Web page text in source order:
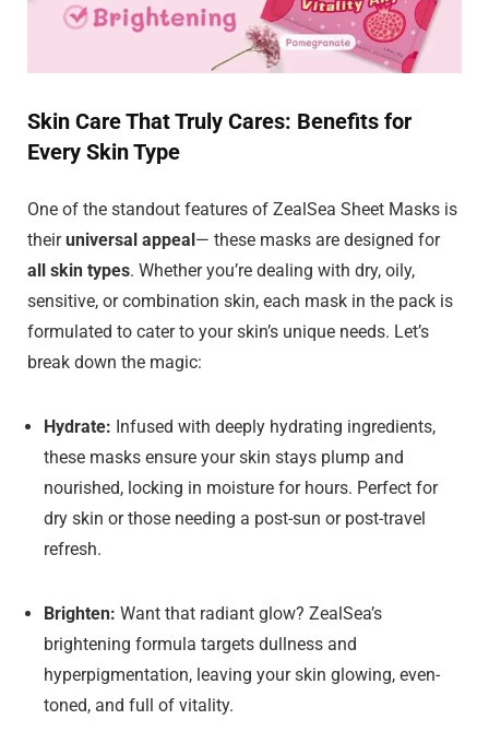
Skin Care That Truly Cares: Benefits for
Every Skin Type
One of the standout features of ZealSea Sheet Masks is
theiruniversal appeal— these masks are designed for
all skin types. Whether you’re dealing with dry, oily,
sensitive, or combination skin, each mask in the pack is
formulated to cater to your skin’s unique needs. Let’s
break down the magic:
Hydrate: Infused with deeply hydrating ingredients,
these masks ensure your skin stays plump and
nourished, locking in moisture for hours. Perfect for
dry skin or those needing a post-sun or post-travel
refresh.
Brighten: Want that radiant glow? ZealSea’s
brightening formula targets dullness and
hyperpigmentation, leaving your skin glowing, even-
toned, and full of vitality.